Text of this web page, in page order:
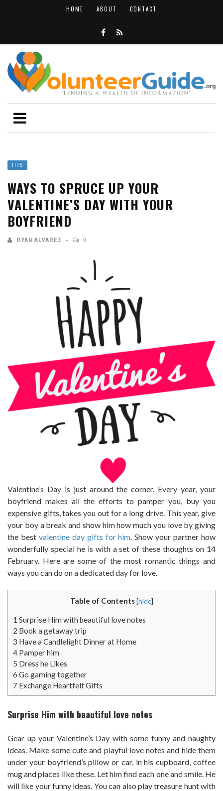
HOME ABOUT CONTACT
TIPS
WAYS TO SPRUCE UP YOUR
VALENTINE’S DAY WITH YOUR
BOYFRIEND
RYAN ALVAREZ 0
Valentine’s Day is just around the corner. Every year, your
boyfriend makes all the efforts to pamper you, buy you
expensive gifts, takes you out for a long drive. This year, give
your boy a break and show him how much you love by giving
the best valentine day gifts for him. Show your partner how
wonderfully special he is with a set of these thoughts on 14
February. Here are some of the most romantic things and
ways you can do on a dedicated day for love.
Table of Contents [hide]
1 Surprise Him with beautiful love notes
2 Book a getaway trip
3 Have a Candlelight Dinner at Home
4 Pamper him
5 Dress he Likes
6 Go gaming together
7 Exchange Heartfelt Gifts
Surprise Him with beautiful love notes
Gear up your Valentine’s Day with some funny and naughty
ideas. Make some cute and playful love notes and hide them
under your boyfriend’s pillow or car, in his cupboard, coffee
mug and places like these. Let him find each one and smile. He
will like your funny ideas. You can also play treasure hunt with